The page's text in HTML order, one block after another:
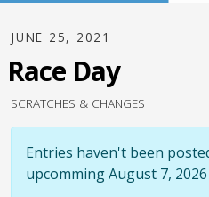
JUNE 25, 2021
Race Day
SCRATCHES & CHANGES
Entries haven't been
upcomming August 7, 2026